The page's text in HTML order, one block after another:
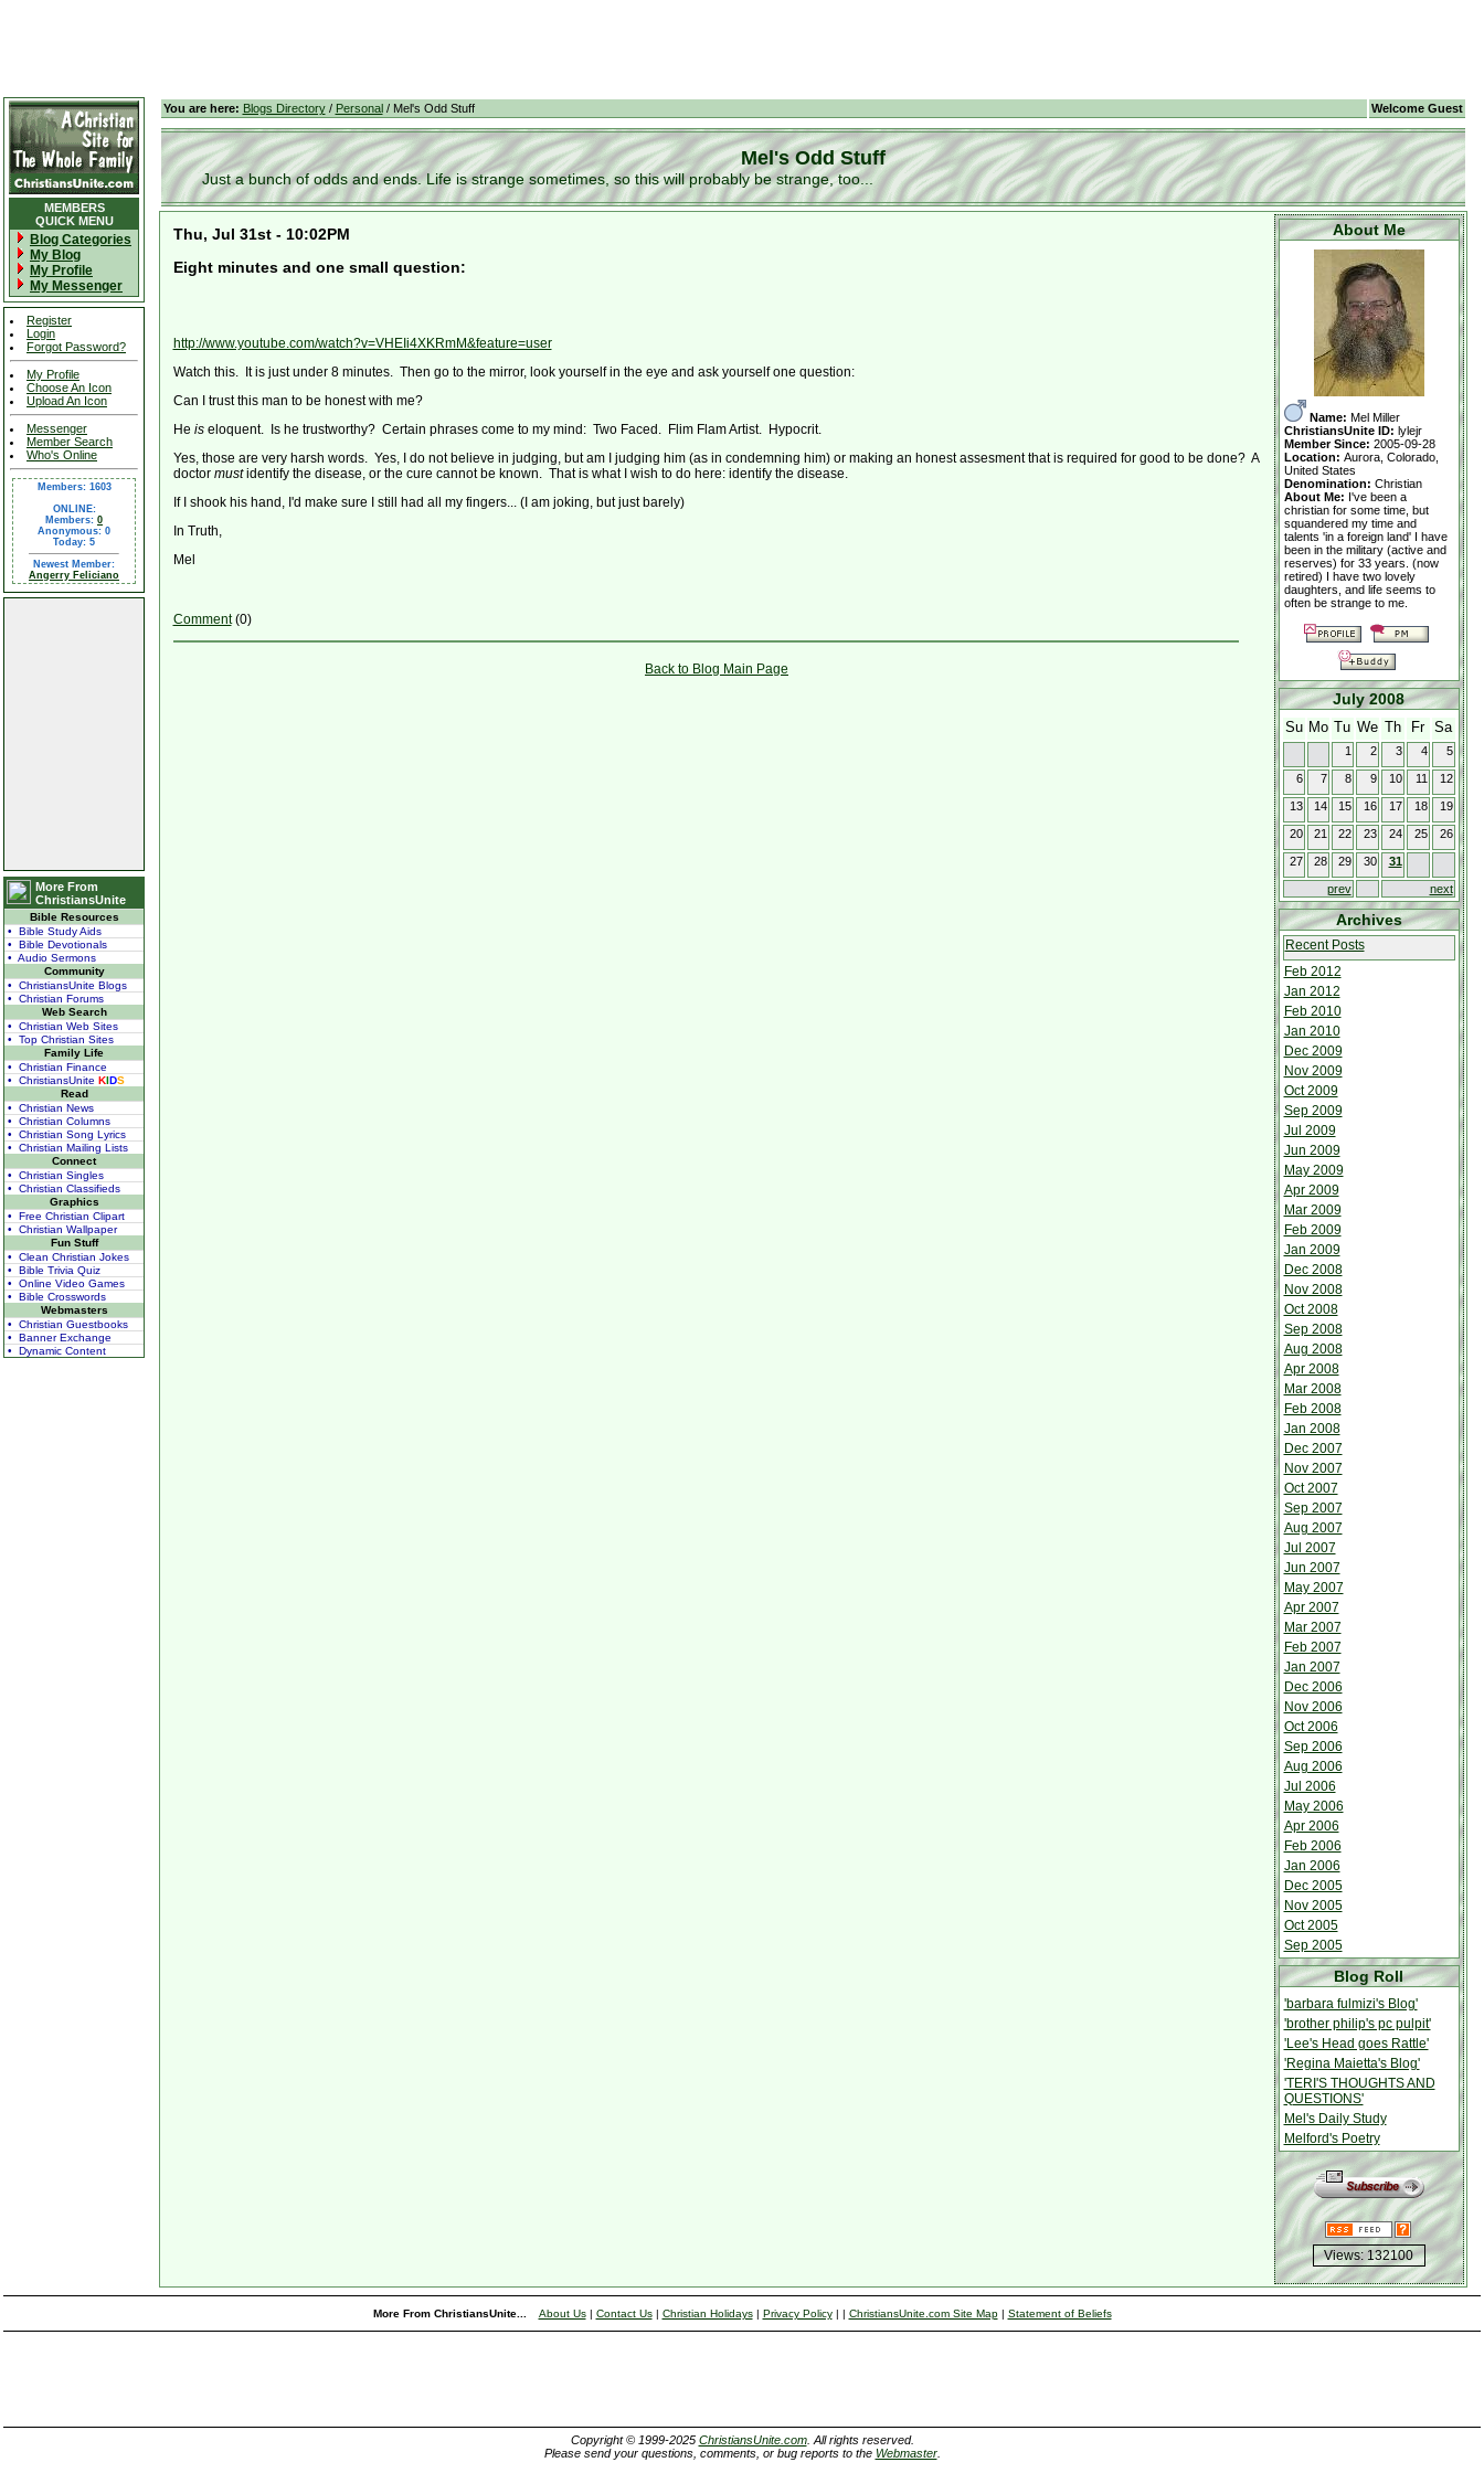
MEMBERS
QUICK MENU
Blog Categories
My Blog
My Profile
My Messenger
Register
Login
Forgot Password?
My Profile
Choose An Icon
Upload An Icon
Messenger
Member Search
Who's Online
Members: 1603
ONLINE:
Members: 0
Anonymous: 0
Today: 5
Newest Member:
Angerry Feliciano
More From
ChristiansUnite
Bible Resources
• Bible Study Aids
• Bible Devotionals
• Audio Sermons
Community
• ChristiansUnite Blogs
• Christian Forums
Web Search
• Christian Web Sites
• Top Christian Sites
Family Life
• Christian Finance
• ChristiansUnite KIDS
Read
• Christian News
• Christian Columns
• Christian Song Lyrics
• Christian Mailing Lists
Connect
• Christian Singles
• Christian Classifieds
Graphics
• Free Christian Clipart
• Christian Wallpaper
Fun Stuff
• Clean Christian Jokes
• Bible Trivia Quiz
• Online Video Games
• Bible Crosswords
Webmasters
• Christian Guestbooks
• Banner Exchange
• Dynamic Content
You are here: Blogs Directory/ Personal/ Mel's Odd Stuff Welcome Guest
Mel's Odd Stuff
Just a bunch of odds and ends. Life is strange sometimes, so this will probably be strange, too...
Thu, Jul 31st - 10:02PM
Eight minutes and one small question:
http://www.youtube.com/watch?v=VHEIi4XKRmM&feature=user
Watch this. It is just under 8 minutes. Then go to the mirror, look yourself in the eye and ask yourself one question:
Can I trust this man to be honest with me?
He iseloquent. Is he trustworthy? Certain phrases come to my mind: Two Faced. Flim Flam Artist. Hypocrit.
Yes, those are very harsh words. Yes, I do not believe in judging, but am I judging him (as in condemning him) or making an honest assesment that is required for good to be done? A
doctor mustidentify the disease, or the cure cannot be known. That is what I wish to do here: identify the disease.
If I shook his hand, I'd make sure I still had all my fingers... (I am joking, but just barely)
In Truth,
Mel
Comment(0)
Back to Blog Main Page
About Me
Name: Mel Miller
ChristiansUnite ID: lylejr
Member Since: 2005-09-28
Location: Aurora, Colorado,
United States
Denomination: Christian
About Me: I've been a
christian for some time, but
squandered my time and
talents 'in a foreign land' I have
been in the military (active and
reserves) for 33 years. (now
retired) I have two lovely
daughters, and life seems to
often be strange to me.
July 2008
Su Mo Tu We Th Fr Sa
1 2 3 4 5
6 7 8 9 10 11 12
13 14 15 16 17 18 19
20 21 22 23 24 25 26
27 28 29 30 31
prev next
Archives
Recent Posts
Feb 2012
Jan 2012
Feb 2010
Jan 2010
Dec 2009
Nov 2009
Oct 2009
Sep 2009
Jul 2009
Jun 2009
May 2009
Apr 2009
Mar 2009
Feb 2009
Jan 2009
Dec 2008
Nov 2008
Oct 2008
Sep 2008
Aug 2008
Apr 2008
Mar 2008
Feb 2008
Jan 2008
Dec 2007
Nov 2007
Oct 2007
Sep 2007
Aug 2007
Jul 2007
Jun 2007
May 2007
Apr 2007
Mar 2007
Feb 2007
Jan 2007
Dec 2006
Nov 2006
Oct 2006
Sep 2006
Aug 2006
Jul 2006
May 2006
Apr 2006
Feb 2006
Jan 2006
Dec 2005
Nov 2005
Oct 2005
Sep 2005
Blog Roll
'barbara fulmizi's Blog'
'brother philip's pc pulpit'
'Lee's Head goes Rattle'
'Regina Maietta's Blog'
'TERI'S THOUGHTS AND
QUESTIONS'
Mel's Daily Study
Melford's Poetry
Views: 132100
More From ChristiansUnite... About Us| Contact Us| Christian Holidays| Privacy Policy| | ChristiansUnite.com Site Map| Statement of Beliefs
Copyright © 1999-2025 ChristiansUnite.com. All rights reserved.
Please send your questions, comments, or bug reports to the Webmaster.